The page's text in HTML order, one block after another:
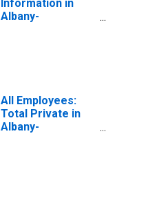
Information in
Albany-
All Employees:
Total Private in
Albany-